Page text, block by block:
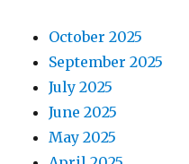
October 2025
September 2025
July 2025
June 2025
May 2025